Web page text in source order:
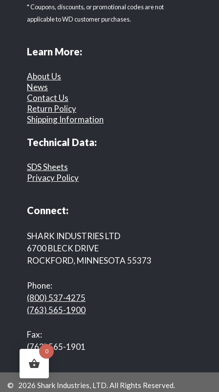
* Coupons, discounts, or promotional codes are not
applicable to WD customer purchases.
Learn More:
About Us
News
Contact Us
Return Policy
Shipping Information
Technical Data:
SDS Sheets
Privacy Policy
Connect:
SHARK INDUSTRIES LTD
6700 BLECK DRIVE
ROCKFORD, MINNESOTA 55373
Phone:
(800) 537-4275
(763) 565-1900
Fax:
(763) 565-1901
© 2026 Shark Industries, LTD. All Rights Reserved.
0